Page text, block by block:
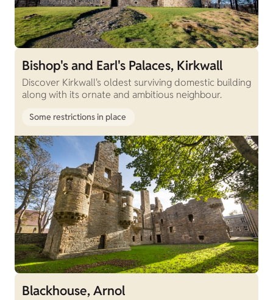
Bishop's and Earl's Palaces, Kirkwall
Discover Kirkwall's oldest surviving domestic building
along with its ornate and ambitious neighbour.
Some restrictions in place
Blackhouse, Arnol